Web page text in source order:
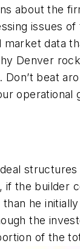
the
issues
data
Denver
beat
operational
the
he
the
of the